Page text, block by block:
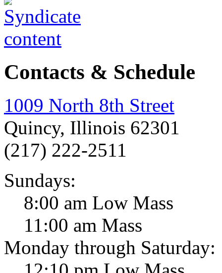
Contacts & Schedule
1009 North 8th Street
Quincy, Illinois 62301
(217) 222-2511
Sundays:
8:00 am Low Mass
11:00 am Mass
Monday through Saturday: